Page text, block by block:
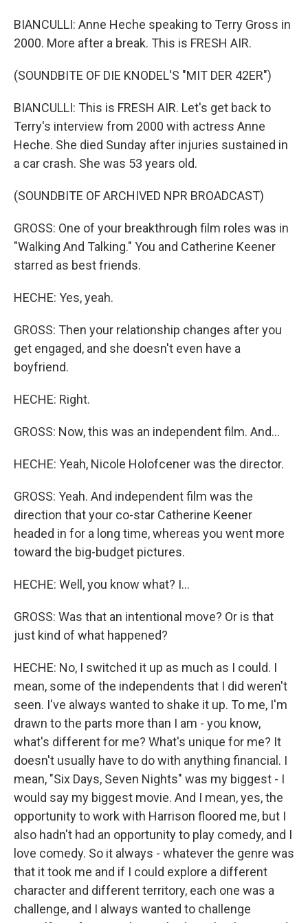
BIANCULLI: Anne Heche speaking to Terry Gross in
2000. More after a break. This is FRESH AIR.
(SOUNDBITE OF DIE KNODEL'S "MIT DER 42ER")
BIANCULLI: This is FRESH AIR. Let's get back to
Terry's interview from 2000 with actress Anne
Heche. She died Sunday after injuries sustained in
a car crash. She was 53 years old.
(SOUNDBITE OF ARCHIVED NPR BROADCAST)
GROSS: One of your breakthrough film roles was in
"Walking And Talking." You and Catherine Keener
starred as best friends.
HECHE: Yes, yeah.
GROSS: Then your relationship changes after you
get engaged, and she doesn't even have a
boyfriend.
HECHE: Right.
GROSS: Now, this was an independent film. And...
HECHE: Yeah, Nicole Holofcener was the director.
GROSS: Yeah. And independent film was the
direction that your co-star Catherine Keener
headed in for a long time, whereas you went more
toward the big-budget pictures.
HECHE: Well, you know what? I...
GROSS: Was that an intentional move? Or is that
just kind of what happened?
HECHE: No, I switched it up as much as I could. I
mean, some of the independents that I did weren't
seen. I've always wanted to shake it up. To me, I'm
drawn to the parts more than I am - you know,
what's different for me? What's unique for me? It
doesn't usually have to do with anything financial. I
mean, "Six Days, Seven Nights" was my biggest - I
would say my biggest movie. And I mean, yes, the
opportunity to work with Harrison floored me, but I
also hadn't had an opportunity to play comedy, and I
love comedy. So it always - whatever the genre was
that it took me and if I could explore a different
character and different territory, each one was a
challenge, and I always wanted to challenge